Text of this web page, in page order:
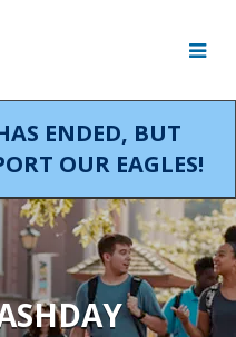
ENDED, BUT
OUR EAGLES!